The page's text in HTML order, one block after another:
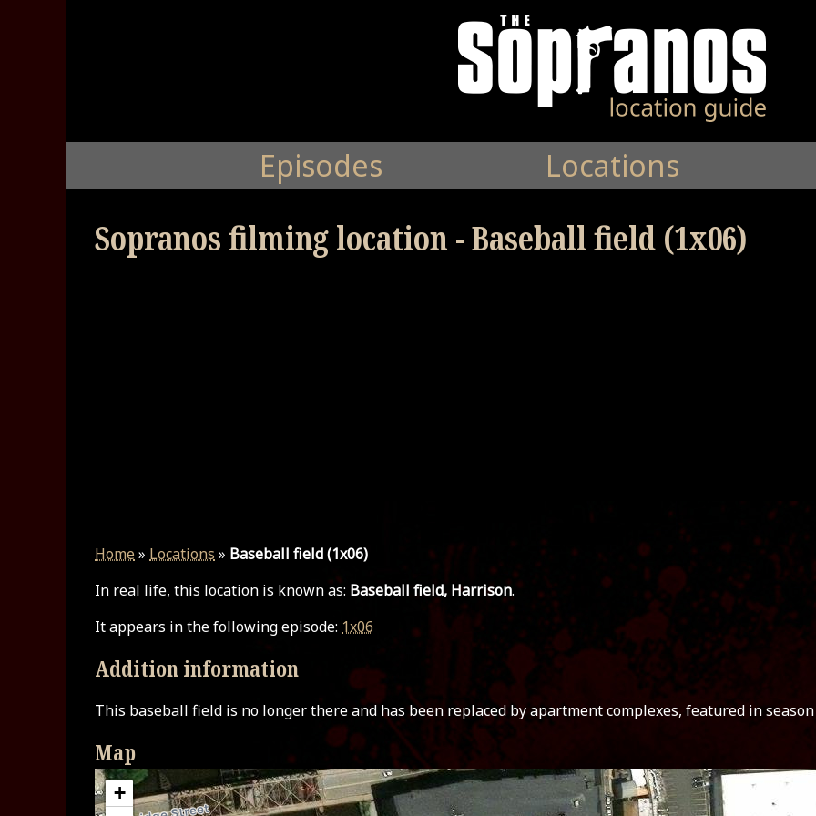
Episodes Locations
Sopranos filming location - Baseball field (1x06)
Home» Locations » Baseball field (1x06)
In real life, this location is known as: Baseball field, Harrison.
It appears in the following episode: 1x06
Addition information
This baseball field is no longer there and has been replaced by apartment complexes, featured in season
Map
+